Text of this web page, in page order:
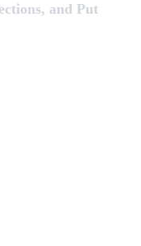
and Put